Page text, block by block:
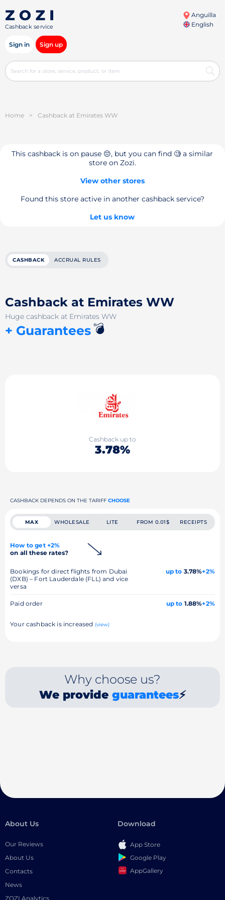
Cashback service
Anguilla
English
Sign in Sign up
Home > Cashback at Emirates WW
This cashback is on pause 😔, but you can find 🧐 a similar
store on Zozi.
View other stores
Found this store active in another cashback service?
Let us know
CASHBACK ACCRUAL RULES
Cashback at Emirates WW
Huge cashback at Emirates WW
+ Guarantees💣
Cashback up to
3.78%
CASHBACK DEPENDS ON THE TARIFF CHOOSE
MAX WHOLESALE LITE FROM 0.01$ RECEIPTS
How to get +2%
on all these rates?
Bookings for direct flights from Dubai
(DXB) – Fort Lauderdale (FLL) and vice
versa
up to 3.78%+2%
Paid order up to 1.88%+2%
Your cashback is increased (view)
Why choose us?
We provide guarantees⚡
About Us
Our Reviews
About Us
Contacts
News
ZOZI Analytics
Download
App Store
Google Play
AppGallery